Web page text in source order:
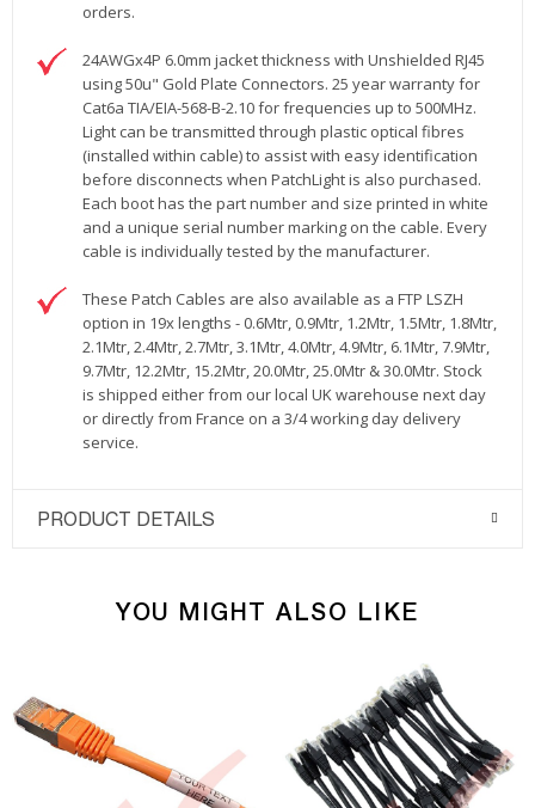
orders.
24AWGx4P 6.0mm jacket thickness with Unshielded RJ45
using 50u" Gold Plate Connectors. 25 year warranty for
Cat6a TIA/EIA-568-B-2.10 for frequencies up to 500MHz.
Light can be transmitted through plastic optical fibres
(installed within cable) to assist with easy identification
before disconnects when PatchLight is also purchased.
Each boot has the part number and size printed in white
and a unique serial number marking on the cable. Every
cable is individually tested by the manufacturer.
These Patch Cables are also available as a FTP LSZH
option in 19x lengths - 0.6Mtr, 0.9Mtr, 1.2Mtr, 1.5Mtr, 1.8Mtr,
2.1Mtr, 2.4Mtr, 2.7Mtr, 3.1Mtr, 4.0Mtr, 4.9Mtr, 6.1Mtr, 7.9Mtr,
9.7Mtr, 12.2Mtr, 15.2Mtr, 20.0Mtr, 25.0Mtr & 30.0Mtr. Stock
is shipped either from our local UK warehouse next day
or directly from France on a 3/4 working day delivery
service.
PRODUCT DETAILS
YOU MIGHT ALSO LIKE